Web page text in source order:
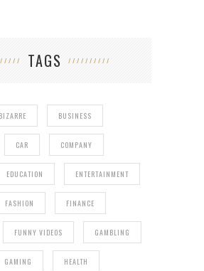
TAGS
BIZARRE BUSINESS
CAR COMPANY
EDUCATION ENTERTAINMENT
FASHION FINANCE
FUNNY VIDEOS GAMBLING
GAMING HEALTH